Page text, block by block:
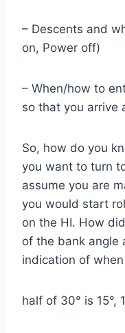
– Descents and
on, Power off)
– When/how to
so that you arrive
So, how do you
you want to turn
assume you are
you would start
on the HI. How
of the bank angle
indication of
half of 30° is 15°,